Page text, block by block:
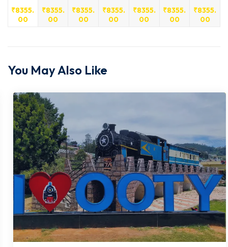
₹8355.
00
₹8355.
00
₹8355.
00
₹8355.
00
₹8355.
00
₹8355.
00
₹8355.
00
You May Also Like